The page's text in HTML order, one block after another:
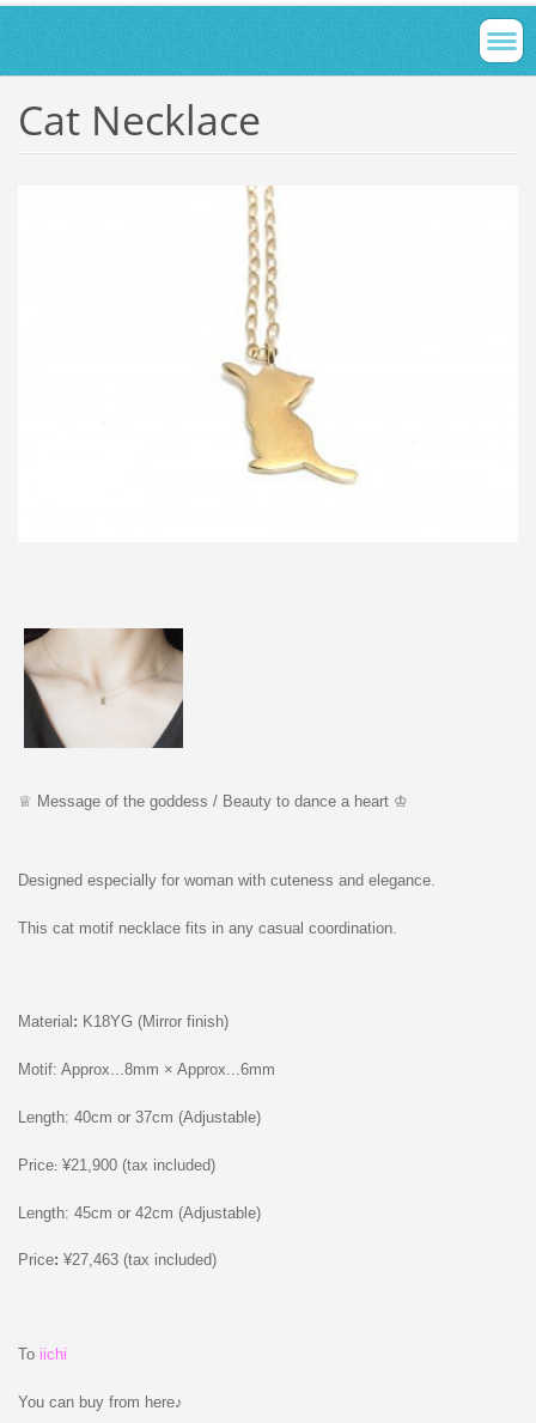
Cat Necklace
♕ Message of the goddess /Beauty to dance a heart ♔
Designed especially for woman with cuteness and elegance.
This cat motif necklace fits in any casual coordination.
Material : K18YG (Mirror finish)
Motif: Approx...8mm × Approx...6mm
Length: 40cm or 37cm (Adjustable)
Price:¥21,900 (tax included)
Length: 45cm or 42cm (Adjustable)
Price: ¥27,463 (tax included)
To iichi
You can buy from here♪